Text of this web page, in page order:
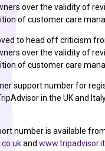
over the validity of
of customer care
to head off criticism
over the validity of
of customer care
support number for
in the UK and
number is available
and www.tripadvisor.it